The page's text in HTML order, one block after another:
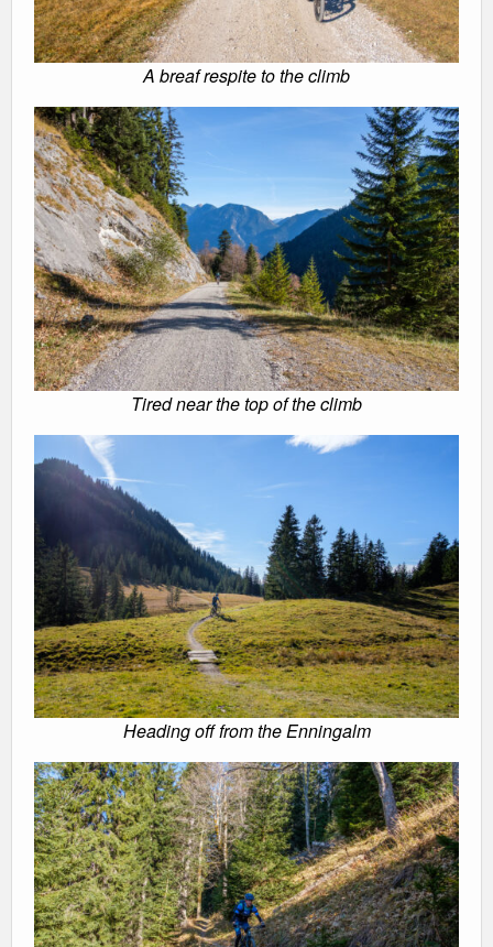
A breaf respite to the climb
Tired near the top of the climb
Heading off from the Enningalm